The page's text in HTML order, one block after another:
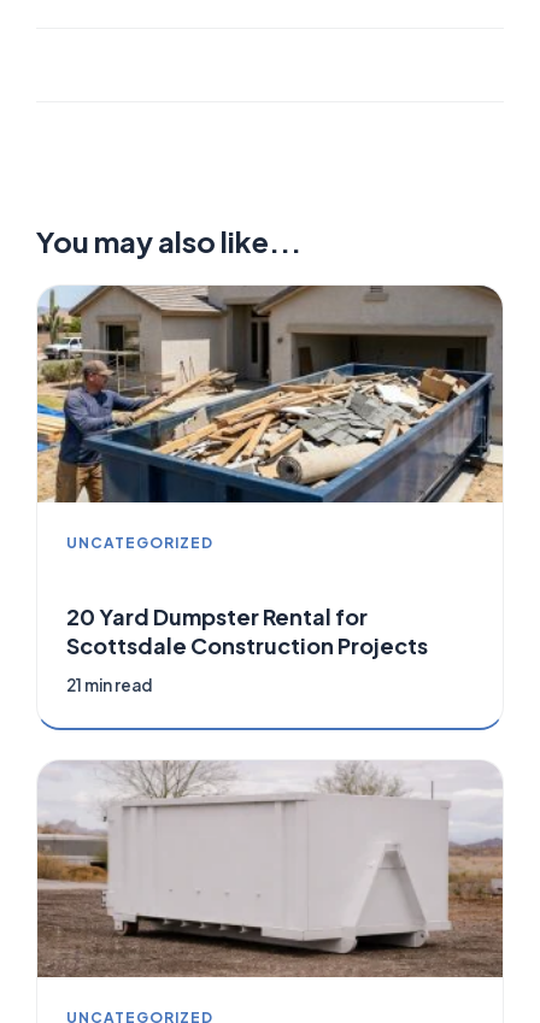
You may also like...
UNCATEGORIZED
20 Yard Dumpster Rental for
Scottsdale Construction Projects
21 min read
UNCATEGORIZED